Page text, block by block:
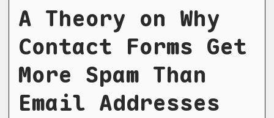
A Theory on Why
Contact Forms Get
More Spam Than
Email Addresses